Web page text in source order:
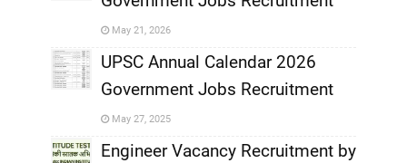
May 21, 2026
,
UPSC Annual Calendar 2026
Government Jobs Recruitment
May 27, 2025
Engineer Vacancy Recruitment by